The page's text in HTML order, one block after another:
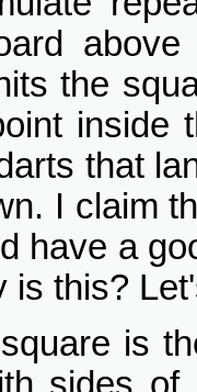
the
inside
that
I claim
have a
is this?
is
sides